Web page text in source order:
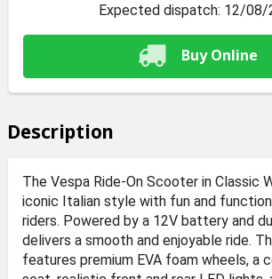
Expected dispatch: 12/08/
Buy Online
Description
The Vespa Ride-On Scooter in Classic
iconic Italian style with fun and
riders. Powered by a 12V battery and
delivers a smooth and enjoyable ride.
features premium EVA foam wheels, a